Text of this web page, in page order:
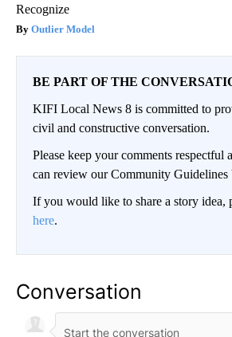
Recognize
Outlier Model
BE PART OF THE
KIFI Local News 8 is committed to
civil and constructive conversation.
Please keep your comments respectful
can review our Community Guidelines
If you would like to share a story idea,
here.
Conversation